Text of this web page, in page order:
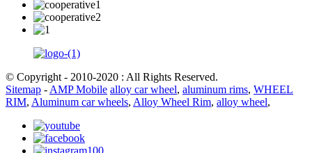
© Copyright - 2010-2020 : All Rights Reserved.
Sitemap - AMP Mobile alloy car wheel, aluminum rims, WHEEL
RIM, Aluminum car wheels, Alloy Wheel Rim, alloy wheel,